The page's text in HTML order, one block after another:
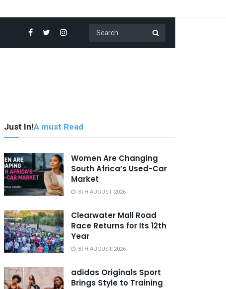
Just In!A must Read
Women Are Changing
South Africa’s Used-Car
Market
8TH AUGUST 2026
Clearwater Mall Road
Race Returns for Its 12th
Year
8TH AUGUST 2026
adidas Originals Sport
Brings Style to Training